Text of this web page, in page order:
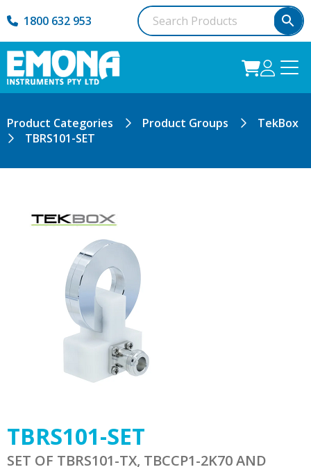
1800 632 953
Product Categories Product Groups
TekBox
TBRS101-SET
TBRS101-SET
SET OF TBRS101-TX, TBCCP1-2K70 AND